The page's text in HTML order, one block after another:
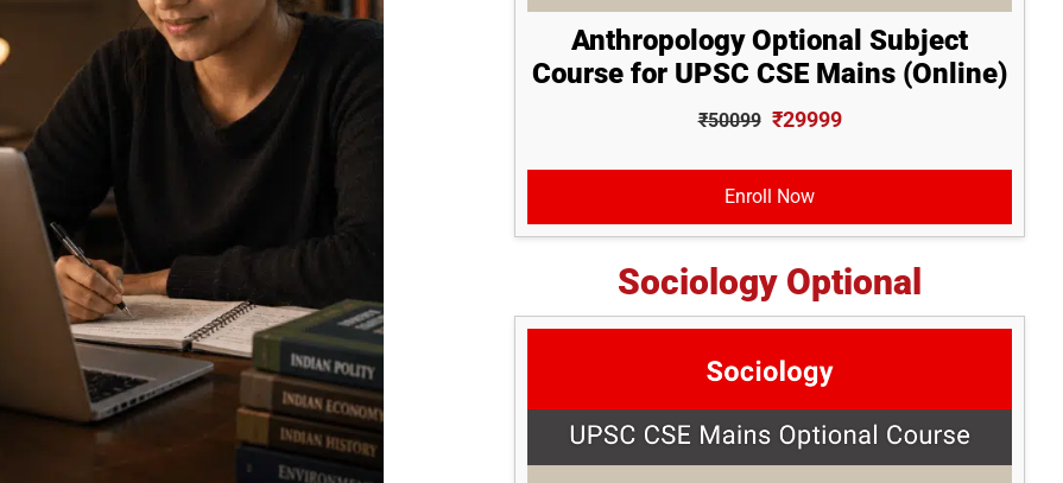
Anthropology Optional Subject
Course for UPSC CSE Mains (Online)
₹50099 ₹29999
Enroll Now
Sociology Optional